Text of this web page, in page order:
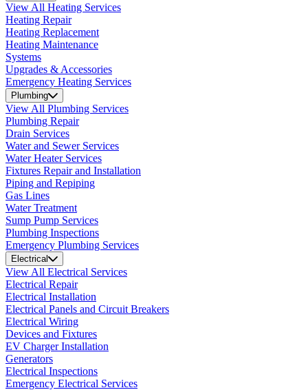
View All Heating Services
Heating Repair
Heating Replacement
Heating Maintenance
Systems
Upgrades & Accessories
Emergency Heating Services
Plumbing
View All Plumbing Services
Plumbing Repair
Drain Services
Water and Sewer Services
Water Heater Services
Fixtures Repair and Installation
Piping and Repiping
Gas Lines
Water Treatment
Sump Pump Services
Plumbing Inspections
Emergency Plumbing Services
Electrical
View All Electrical Services
Electrical Repair
Electrical Installation
Electrical Panels and Circuit Breakers
Electrical Wiring
Devices and Fixtures
EV Charger Installation
Generators
Electrical Inspections
Emergency Electrical Services